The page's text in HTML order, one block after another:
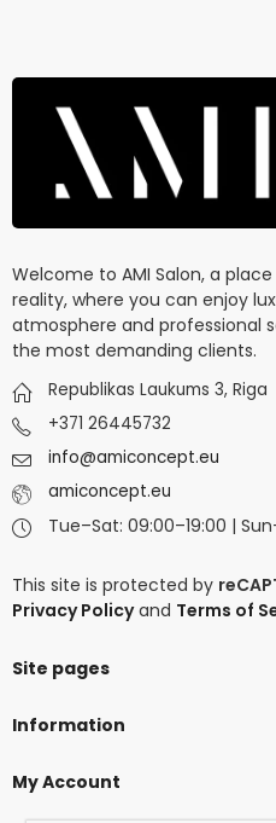
Welcome to AMI Salon, a
reality, where you can enjoy
atmosphere and professional
the most demanding clients.
Republikas Laukums 3, Riga
+371 26445732
info@amiconcept.eu
amiconcept.eu
Tue–Sat: 09:00–19:00 |
This site is protected by
Privacy Policyand Terms of
Site pages
Information
My Account